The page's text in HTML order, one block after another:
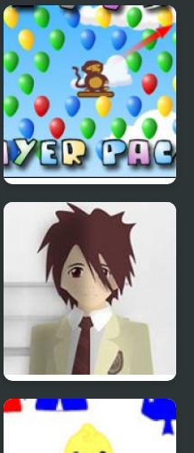
Lucky Duckies
Bloons Player Pack 4
Phantom Reverse #4